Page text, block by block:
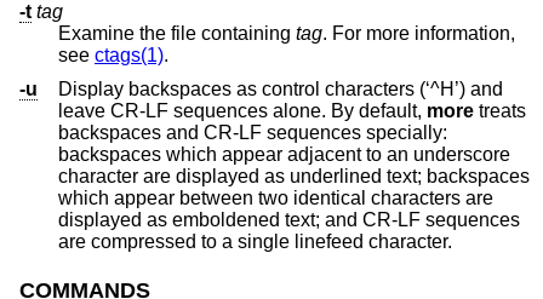
-t tag
Examine the file containing tag. For more information,
see ctags(1).
-u
Display backspaces as control characters (‘^H’) and
leave CR-LF sequences alone. By default, more treats
backspaces and CR-LF sequences specially:
backspaces which appear adjacent to an underscore
character are displayed as underlined text; backspaces
which appear between two identical characters are
displayed as emboldened text; and CR-LF sequences
are compressed to a single linefeed character.
COMMANDS